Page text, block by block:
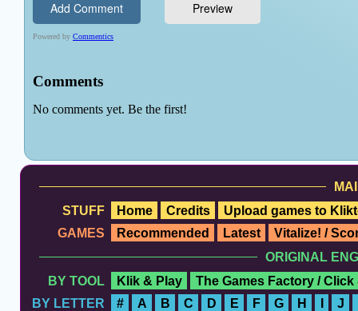
STUFF
Home Credits
Upload games to
GAMES
Recommended Latest
Vitalize! /
ORIGINAL
BY TOOL
Klik & Play
The Games Factory / Click
BY LETTER
# A B C D E F G H J